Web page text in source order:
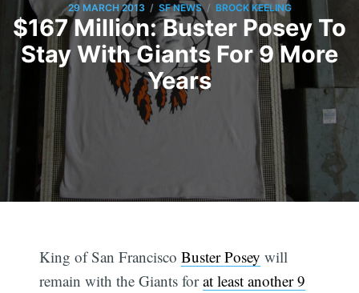
29 MARCH 2013 / SF NEWS / BROCK KEELING
$167 Million: Buster Posey To
Stay With Giants For 9 More
Years
King of San FranciscoBuster Posey will
remain with the Giants forat least another 9